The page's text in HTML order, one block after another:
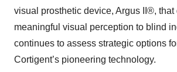
visual prosthetic device, Argus II®, that
meaningful visual perception to blind
continues to assess strategic options
Cortigent’s pioneering technology.